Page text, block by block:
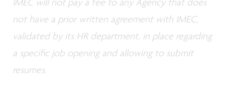
not have a prior written agreement with IMEC,
validated by its HR department, in place regarding
a specific job opening and allowing to submit
resumes.